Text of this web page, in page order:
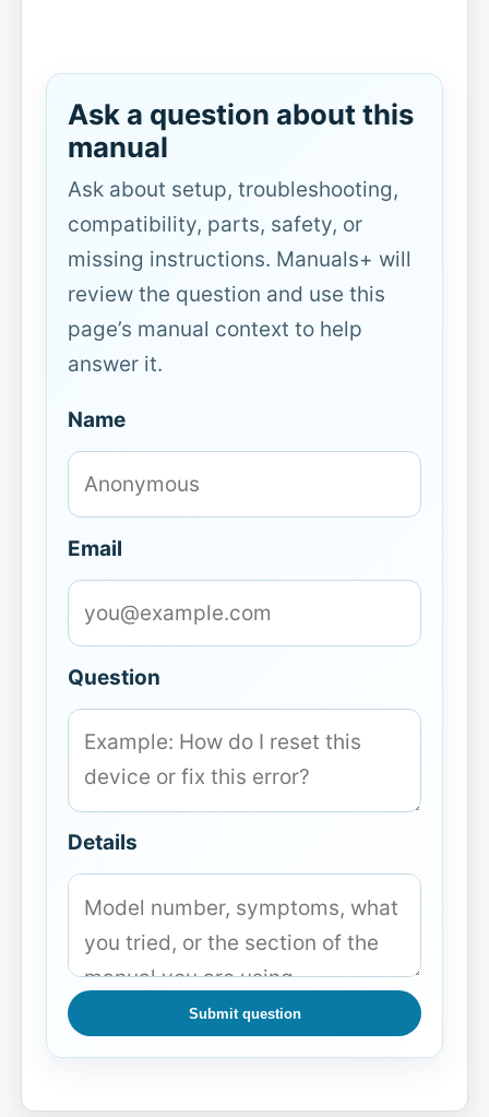
Ask a question about this
manual
Ask about setup, troubleshooting,
compatibility, parts, safety, or
missing instructions. Manuals+ will
review the question and use this
page’s manual context to help
answer it.
Name
Email
Question
Details
Submit question